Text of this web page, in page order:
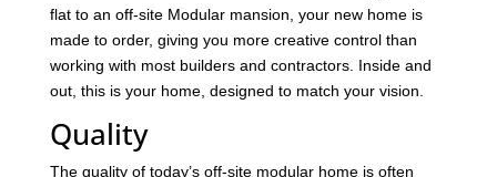
flat to an off-site Modular mansion, your new home is
made to order, giving you more creative control than
working with most builders and contractors. Inside and
out, this is your home, designed to match your vision.
Quality
The quality of today’s off-site modular home is often